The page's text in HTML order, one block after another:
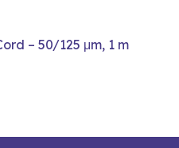
– 50/125 μm, 1 m